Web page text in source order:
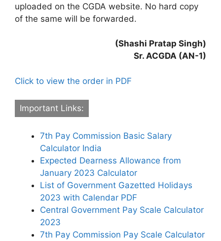
uploaded on the CGDA website. No hard copy
of the same will be forwarded.
(Shashi Pratap Singh)
Sr. ACGDA (AN-1)
Click to view the order in PDF
Important Links:
7th Pay Commission Basic Salary
Calculator India
Expected Dearness Allowance from
January 2023 Calculator
List of Government Gazetted Holidays
2023 with Calendar PDF
Central Government Pay Scale Calculator
2023
7th Pay Commission Pay Scale Calculator